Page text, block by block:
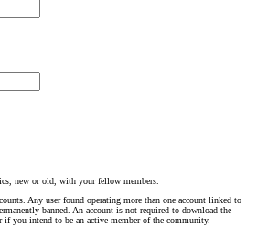
new or old, with your fellow members.
Any user found operating more than one account linked to
banned. An account is not required to download the
if you intend to be an active member of the community.